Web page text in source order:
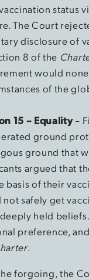
status
The Court
disclosure of
8 of the
would
of the
15 – Equality–
ground
ground that
argued that
basis of their
not safely get
held
preference,
.
forgoing, the